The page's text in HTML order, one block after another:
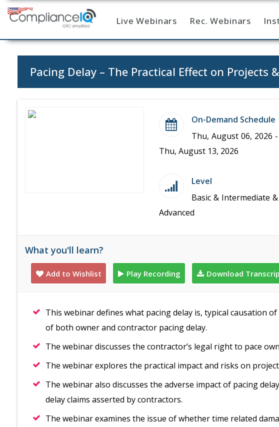
Home Live Webinars Rec. Webinars
Pacing Delay – The Practical Effect on Projects
On-Demand Schedule
Thu, August 06, 2026 -
Thu, August 13, 2026
Level
Basic & Intermediate &
Advanced
What you'll learn?
Add to Wishlist Play Recording Download
This webinar defines what pacing delay is, typical causation
of both owner and contractor pacing delay.
The webinar discusses the contractor’s legal right to pace
The webinar explores the practical impact and risks on
The webinar also discusses the adverse impact of pacing
delay claims asserted by contractors.
The webinar examines the issue of whether time related